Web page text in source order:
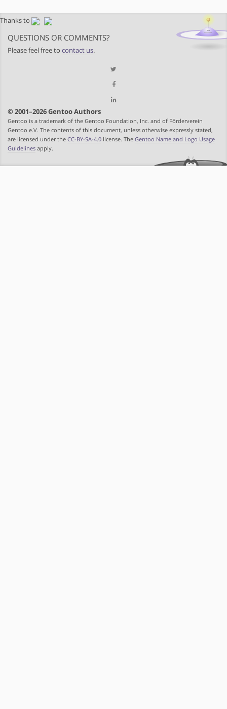
Thanks to
QUESTIONS OR COMMENTS?
Please feel free to contact us.
© 2001–2026 Gentoo Authors
Gentoo is a trademark of the Gentoo Foundation, Inc. and of Förderverein
Gentoo e.V. The contents of this document, unless otherwise expressly stated,
are licensed under the CC-BY-SA-4.0 license. The Gentoo Name and Logo Usage
Guidelines apply.